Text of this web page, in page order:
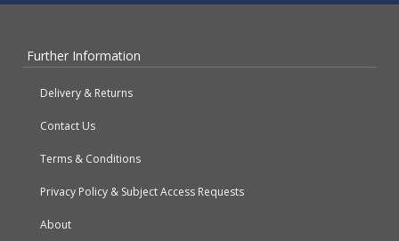
Further Information
Delivery & Returns
Contact Us
Terms & Conditions
Privacy Policy & Subject Access Requests
About